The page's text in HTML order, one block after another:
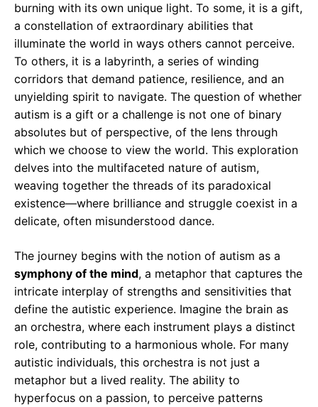
burning with its own unique light. To some, it is a gift,
a constellation of extraordinary abilities that
illuminate the world in ways others cannot perceive.
To others, it is a labyrinth, a series of winding
corridors that demand patience, resilience, and an
unyielding spirit to navigate. The question of whether
autism is a gift or a challenge is not one of binary
absolutes but of perspective, of the lens through
which we choose to view the world. This exploration
delves into the multifaceted nature of autism,
weaving together the threads of its paradoxical
existence—where brilliance and struggle coexist in a
delicate, often misunderstood dance.
The journey begins with the notion of autism as a
symphony of the mind, a metaphor that captures the
intricate interplay of strengths and sensitivities that
define the autistic experience. Imagine the brain as
an orchestra, where each instrument plays a distinct
role, contributing to a harmonious whole. For many
autistic individuals, this orchestra is not just a
metaphor but a lived reality. The ability to
hyperfocus on a passion, to perceive patterns